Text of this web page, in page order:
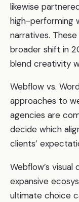
likewise
high-performing
narratives.
broader shift in
blend creativity
Webflow vs.
approaches to
agencies are
decide which
clients’
Webflow’s visual
expansive
ultimate choice